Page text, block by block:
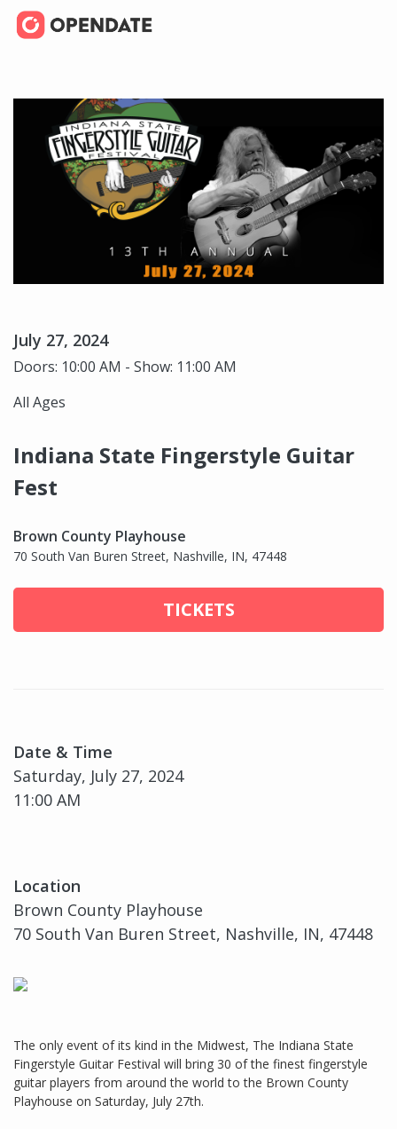
July 27, 2024
Doors: 10:00 AM - Show: 11:00 AM
All Ages
Indiana State Fingerstyle Guitar
Fest
Brown County Playhouse
70 South Van Buren Street, Nashville, IN, 47448
TICKETS
Date & Time
Saturday, July 27, 2024
11:00 AM
Location
Brown County Playhouse
70 South Van Buren Street, Nashville, IN, 47448
The only event of its kind in the Midwest, The Indiana State
Fingerstyle Guitar Festival will bring 30 of the finest fingerstyle
guitar players from around the world to the Brown County
Playhouse on Saturday, July 27th.